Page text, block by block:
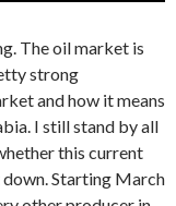
The oil market is
strong
and how it means
I still stand by all
this current
Starting March